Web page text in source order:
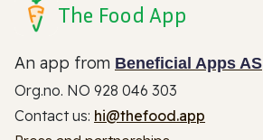
The Food App
An app from Beneficial Apps AS
Org.no. NO 928 046 303
Contact us: hi@thefood.app